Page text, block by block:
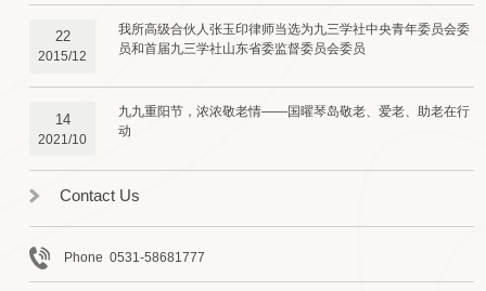
22
2015/12
我所高级合伙人张玉印律师当选为九三学社中央青年委员会委
员和首届九三学社山东省委监督委员会委员
14
2021/10
九九重阳节，浓浓敬老情——国曜琴岛敬老、爱老、助老在行
动
Contact Us
Phone 0531-58681777